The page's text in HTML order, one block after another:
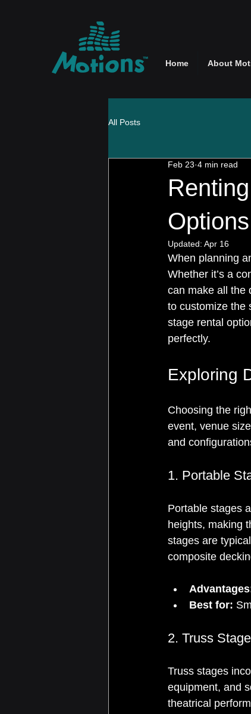
Home About
All Posts
Feb 23 4 min read
Updated: Apr 16
When planning
Whether it’s a
can make all the
to customize the
stage rental
perfectly.
Exploring
Choosing the
event, venue
and
1. Portable
Portable stages
heights, making
stages are
composite
Best for:
2. Truss
Truss stages
equipment, and
theatrical